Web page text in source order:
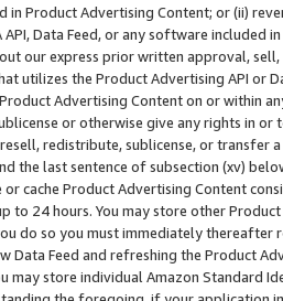
in Product Advertising Content; or (ii)
Data Feed, or any software included
our express prior written approval,
utilizes the Product Advertising API or
Advertising Content on or within
or otherwise give any rights in
redistribute, sublicense, or transfer
the last sentence of subsection (xv)
cache Product Advertising Content
to 24 hours. You may store other
do so you must immediately thereafter
Data Feed and refreshing the Product
may store individual Amazon Standard